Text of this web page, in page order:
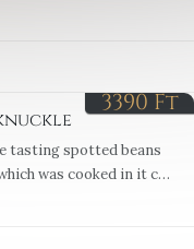
tasting spotted beans
was cooked in it cut
3390Ft